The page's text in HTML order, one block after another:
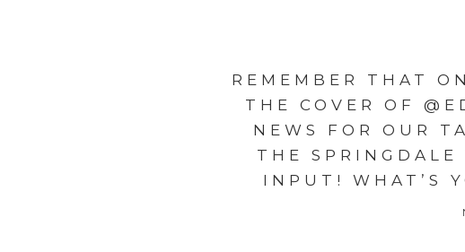
REMEMBER THAT
THE COVER OF
NEWS FOR OUR
THE
INPUT! WHAT’S